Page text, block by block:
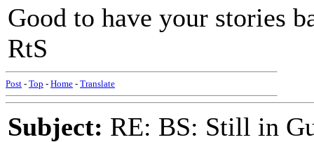
Good to have your stories
RtS
Post - Top - Home - Translate
Subject: RE: BS: Still in